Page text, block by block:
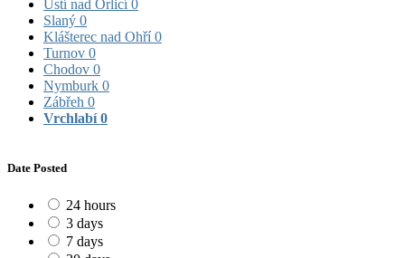
Ústí nad Orlicí0
Slaný 0
Klášterec nad Ohří0
Turnov 0
Chodov 0
Nymburk 0
Zábřeh 0
Vrchlabí0
Date Posted
24 hours
3 days
7 days